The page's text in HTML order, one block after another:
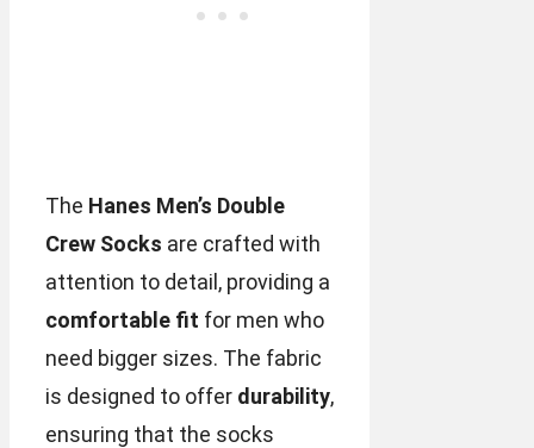
The Hanes Men’s Double
Crew Socks are crafted with
attention to detail, providing a
comfortable fit for men who
need bigger sizes. The fabric
is designed to offer durability,
ensuring that the socks